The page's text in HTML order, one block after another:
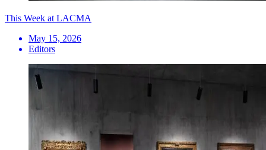
This Week at LACMA
May 15, 2026
Editors